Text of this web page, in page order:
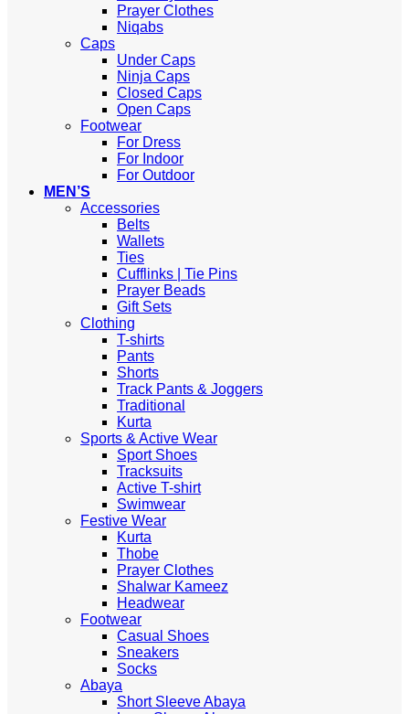
Prayer Clothes
Niqabs
Caps
Under Caps
Ninja Caps
Closed Caps
Open Caps
Footwear
For Dress
For Indoor
For Outdoor
MEN’S
Accessories
Belts
Wallets
Ties
Cufflinks | Tie Pins
Prayer Beads
Gift Sets
Clothing
T-shirts
Pants
Shorts
Track Pants & Joggers
Traditional
Kurta
Sports & Active Wear
Sport Shoes
Tracksuits
Active T-shirt
Swimwear
Festive Wear
Kurta
Thobe
Prayer Clothes
Shalwar Kameez
Headwear
Footwear
Casual Shoes
Sneakers
Socks
Abaya
Short Sleeve Abaya